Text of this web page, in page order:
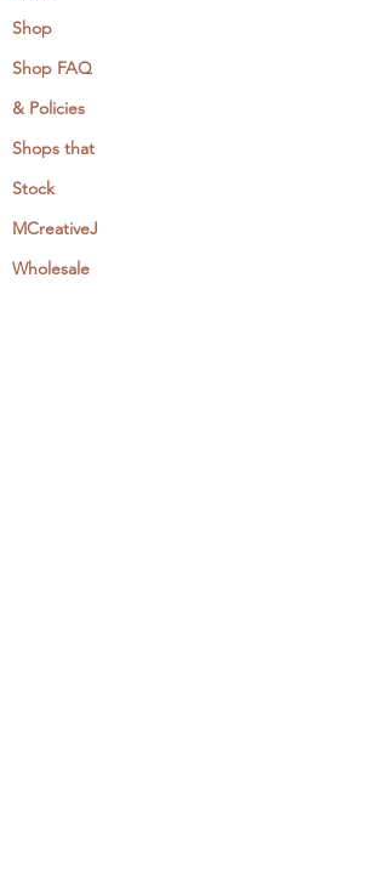
Shop
Shop FAQ
& Policies
Shops that
Stock
MCreativeJ
Wholesale